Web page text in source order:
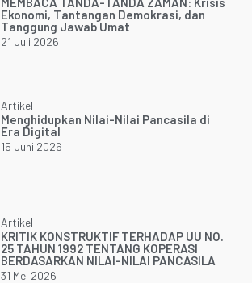
Ekonomi, Tantangan Demokrasi, dan
Tanggung Jawab Umat
21 Juli 2026
Artikel
Menghidupkan Nilai-Nilai Pancasila di
Era Digital
15 Juni 2026
Artikel
KRITIK KONSTRUKTIF TERHADAP UU NO.
25 TAHUN 1992 TENTANG KOPERASI
BERDASARKAN NILAI-NILAI PANCASILA
31 Mei 2026